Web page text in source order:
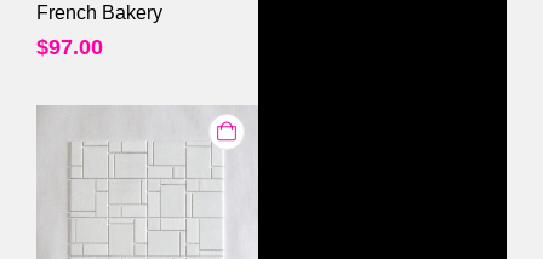
French Bakery
$97.00